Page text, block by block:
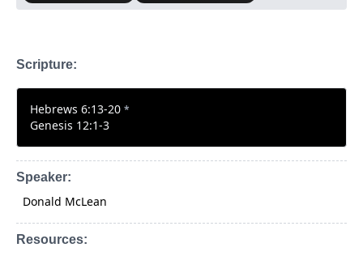
Scripture:
Hebrews 6:13-20 *
Genesis 12:1-3
Speaker:
Donald McLean
Resources: